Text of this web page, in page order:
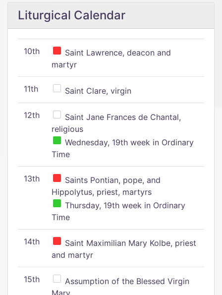
Liturgical Calendar
10th
Saint Lawrence, deacon and
martyr
11th Saint Clare, virgin
12th
Saint Jane Frances de Chantal,
religious
Wednesday, 19th week in Ordinary
Time
13th
Saints Pontian, pope, and
Hippolytus, priest, martyrs
Thursday, 19th week in Ordinary
Time
14th
Saint Maximilian Mary Kolbe, priest
and martyr
15th
Assumption of the Blessed Virgin
Mary